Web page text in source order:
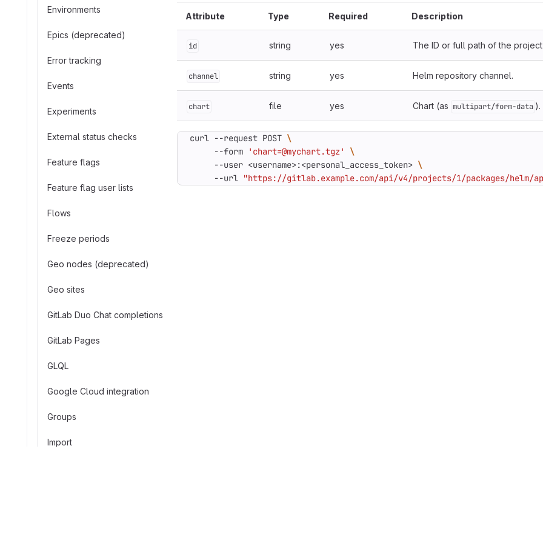
Environments
Epics (deprecated)
Error tracking
Events
Experiments
External status checks
Feature flags
Feature flag user lists
Flows
Freeze periods
Geo nodes (deprecated)
Geo sites
GitLab Duo Chat completions
GitLab Pages
GLQL
Google Cloud integration
Groups
Import
Attribute Type Required Description
id string yes The ID or full path of the project.
channel string yes Helm repository channel.
chart file yes Chart (as multipart/form-data ).
curl --request POST
     --form
'chart=@mychart.tgz'
     --user <username>:<personal_access_token>
     --url
"https://gitlab.example.com/api/v4/projects/1/packages/helm/